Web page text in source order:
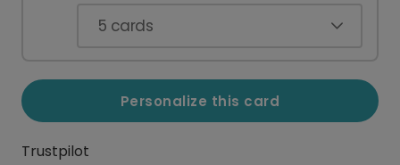
5 cards
Personalize this card
Trustpilot